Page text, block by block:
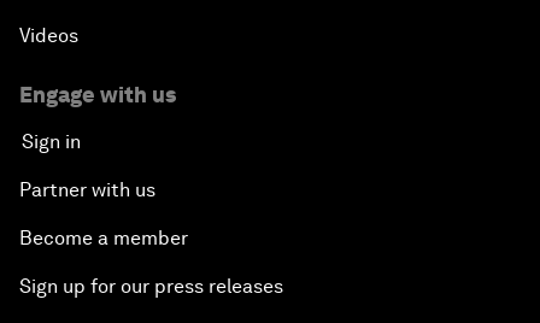
Videos
Engage with us
Sign in
Partner with us
Become a member
Sign up for our press releases